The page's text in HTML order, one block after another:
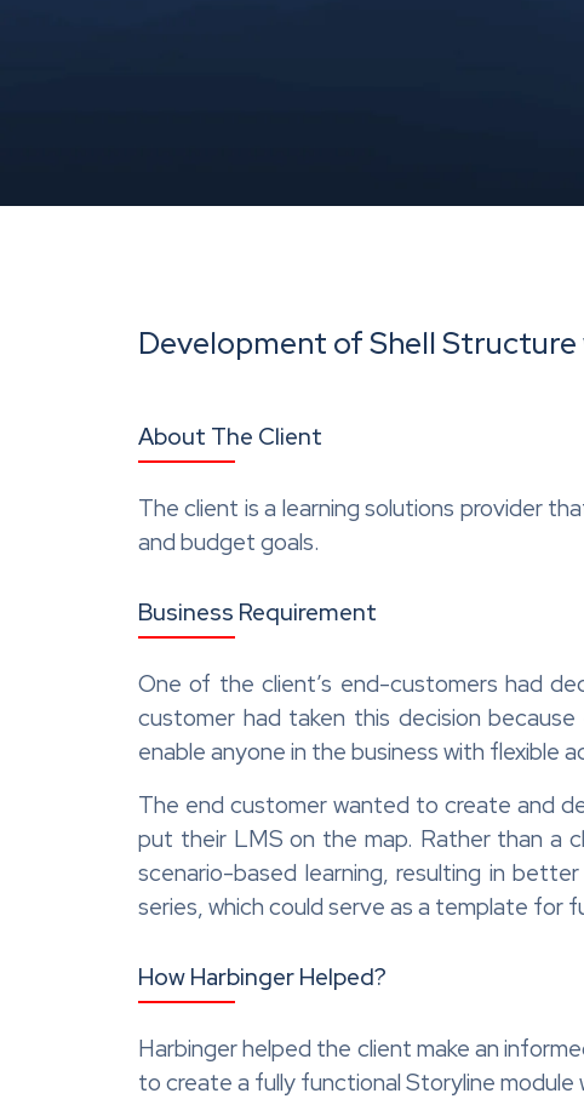
Development of Shell
About The Client
The client is a learning solutions provider
and budget goals.
Business Requirement
One of the client’s end-customers had
customer had taken this decision
enable anyone in the business with flexible
The end customer wanted to create and
put their LMS on the map. Rather than a
scenario-based learning, resulting in
series, which could serve as a template for
How Harbinger Helped?
Harbinger helped the client make an
to create a fully functional Storyline